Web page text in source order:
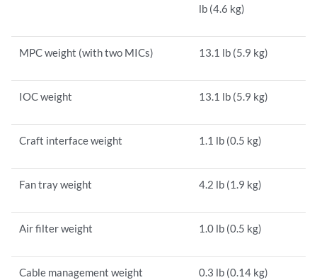
lb (4.6 kg)
MPC weight (with two MICs) 13.1 lb (5.9 kg)
IOC weight 13.1 lb (5.9 kg)
Craft interface weight 1.1 lb (0.5 kg)
Fan tray weight 4.2 lb (1.9 kg)
Air filter weight 1.0 lb (0.5 kg)
Cable management weight 0.3 lb (0.14 kg)